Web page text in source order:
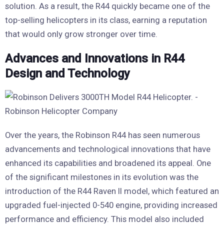
solution. As a result, the R44 quickly became one of the
top-selling helicopters in its class, earning a reputation
that would only grow stronger over time.
Advances and Innovations in R44
Design and Technology
Over the years, the Robinson R44 has seen numerous
advancements and technological innovations that have
enhanced its capabilities and broadened its appeal. One
of the significant milestones in its evolution was the
introduction of the R44 Raven II model, which featured an
upgraded fuel-injected 0-540 engine, providing increased
performance and efficiency. This model also included